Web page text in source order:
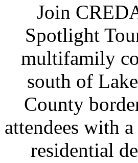
Join
Spotlight
multifamily
south of
County
attendees with
residential